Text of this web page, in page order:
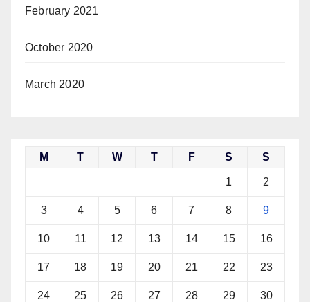
February 2021
October 2020
March 2020
M T W T F S S
1 2
3 4 5 6 7 8 9
10 11 12 13 14 15 16
17 18 19 20 21 22 23
24 25 26 27 28 29 30